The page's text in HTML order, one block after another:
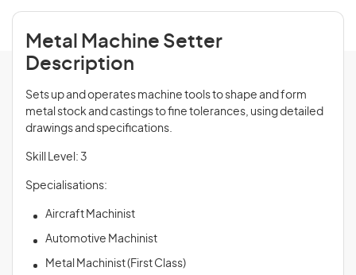
Metal Machine Setter
Description
Sets up and operates machine tools to shape and form
metal stock and castings to fine tolerances, using detailed
drawings and specifications.
Skill Level: 3
Specialisations:
Aircraft Machinist
Automotive Machinist
Metal Machinist (First Class)